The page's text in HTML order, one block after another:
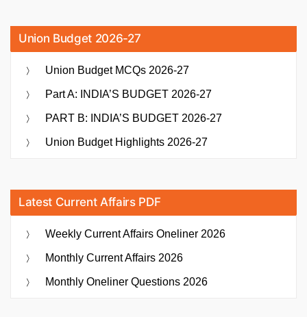
Union Budget 2026-27
Union Budget MCQs 2026-27
Part A: INDIA’S BUDGET 2026-27
PART B: INDIA’S BUDGET 2026-27
Union Budget Highlights 2026-27
Latest Current Affairs PDF
Weekly Current Affairs Oneliner 2026
Monthly Current Affairs 2026
Monthly Oneliner Questions 2026